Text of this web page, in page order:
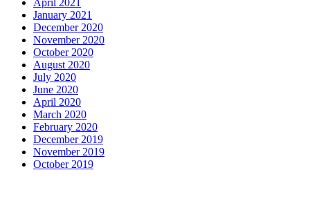
April 2021
January 2021
December 2020
November 2020
October 2020
August 2020
July 2020
June 2020
April 2020
March 2020
February 2020
December 2019
November 2019
October 2019